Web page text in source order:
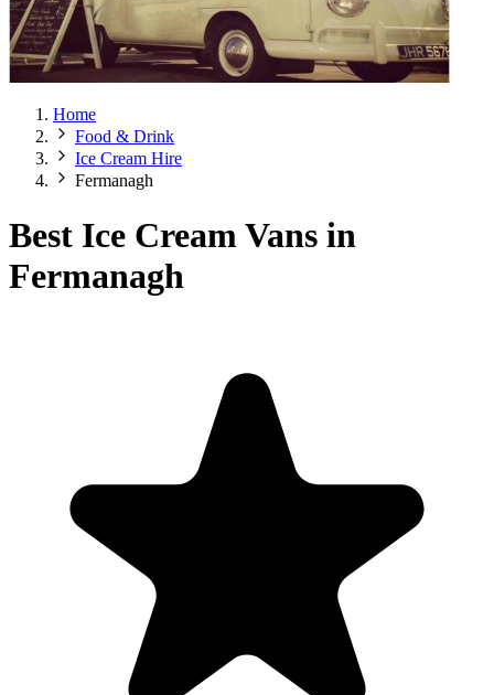
Home
Food & Drink
Ice Cream Hire
Fermanagh
Best Ice Cream Vans in
Fermanagh